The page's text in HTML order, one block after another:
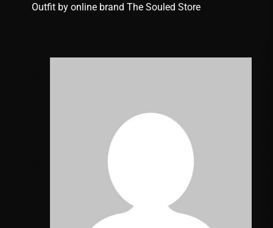
Outfit by online brand The Souled Store